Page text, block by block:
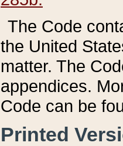
The Code
the United
matter. The
appendices.
Code can be
Printed